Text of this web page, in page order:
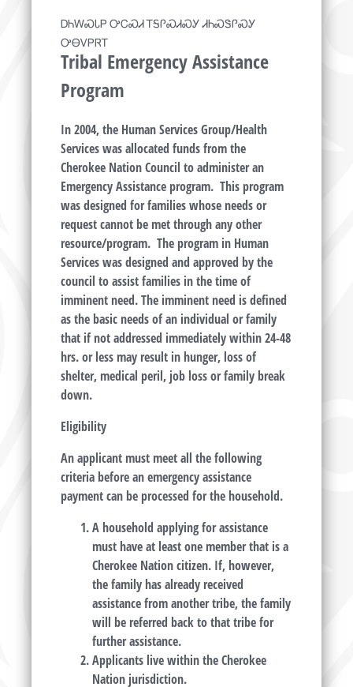
ᎠᏂᎳᏍᏓᏢ ᎤᏟᏍᏗ ᎢᎦᎵᏍᏗᏍᎩ ᏗᏂᏍᏕᎵᏍᎩ
ᎤᎾᏙᏢᏒᎢ
Tribal Emergency Assistance
Program
In 2004, the Human Services Group/Health
Services was allocated funds from the
Cherokee Nation Council to administer an
Emergency Assistance program. This program
was designed for families whose needs or
request cannot be met through any other
resource/program. The program in Human
Services was designed and approved by the
council to assist families in the time of
imminent need. The imminent need is defined
as the basic needs of an individual or family
that if not addressed immediately within 24-48
hrs. or less may result in hunger, loss of
shelter, medical peril, job loss or family break
down.
Eligibility
An applicant must meet all the following
criteria before an emergency assistance
payment can be processed for the household.
A household applying for assistance
must have at least one member that is a
Cherokee Nation citizen. If, however,
the family has already received
assistance from another tribe, the family
will be referred back to that tribe for
further assistance.
Applicants live within the Cherokee
Nation jurisdiction.